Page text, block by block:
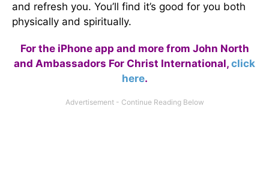
and refresh you. You’ll find it’s good for you both
physically and spiritually.
For the iPhone app and more from John North
and Ambassadors For Christ International, click
here.